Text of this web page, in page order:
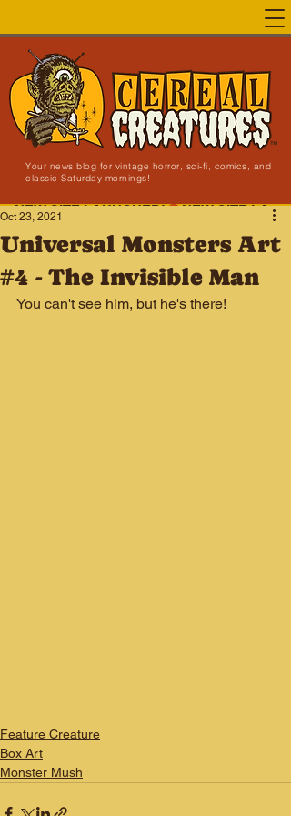
Your news blog for vintage horror, sci-fi, comics, and
classic Saturday mornings!
NEW SITE LAUNCHED!
Universal Monsters Art
#4 - The Invisible Man
Oct 23, 2021
You can't see him, but he's there!
Feature Creature
Box Art
Monster Mush